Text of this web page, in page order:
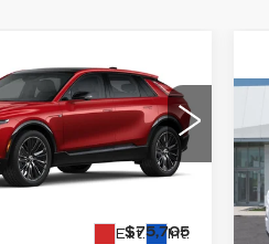
LYRIQ
Model:6MC26
Ext. Int.
$69,624
SHEEHAN
CADILLAC
PRICE
Less
$75,705